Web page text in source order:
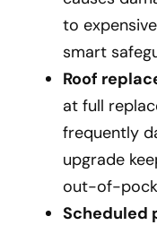
to
smart
Roof
at full
frequently
upgrade
out-of-
Scheduled